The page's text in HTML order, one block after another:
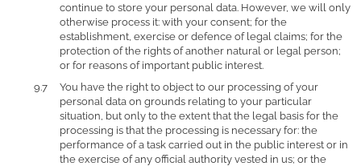
continue to store your personal data. However, we will only
otherwise process it: with your consent; for the
establishment, exercise or defence of legal claims; for the
protection of the rights of another natural or legal person;
or for reasons of important public interest.
You have the right to object to our processing of your
personal data on grounds relating to your particular
situation, but only to the extent that the legal basis for the
processing is that the processing is necessary for: the
performance of a task carried out in the public interest or in
the exercise of any official authority vested in us; or the